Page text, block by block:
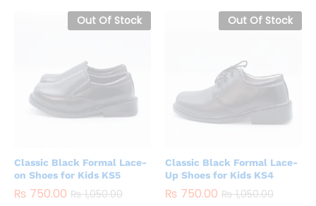
Out Of Stock
Classic Black Formal Lace-
on Shoes for Kids KS5
₨ 750.00 ₨1,050.00
Out Of Stock
Classic Black Formal Lace-
Up Shoes for Kids KS4
₨ 750.00 ₨1,050.00